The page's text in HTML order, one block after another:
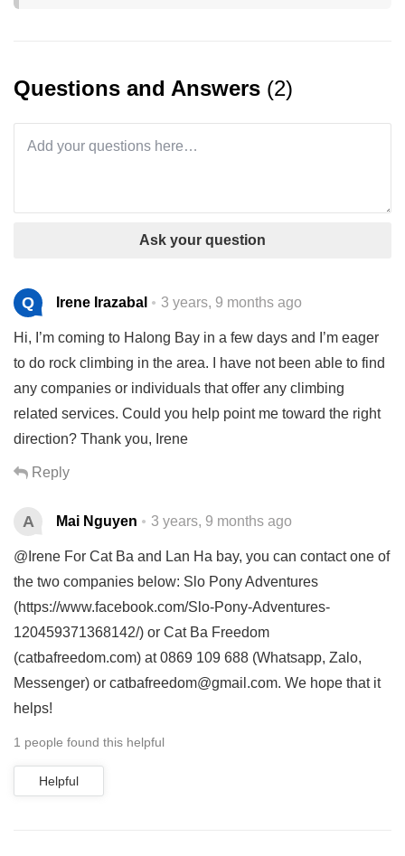
Questions and Answers (2)
Ask your question
Q Irene Irazabal 3 years, 9 months ago
Hi, I’m coming to Halong Bay in a few days and I’m eager
to do rock climbing in the area. I have not been able to find
any companies or individuals that offer any climbing
related services. Could you help point me toward the right
direction? Thank you, Irene
Reply
A Mai Nguyen 3 years, 9 months ago
@Irene For Cat Ba and Lan Ha bay, you can contact one of
the two companies below: Slo Pony Adventures
(https://www.facebook.com/Slo-Pony-Adventures-
120459371368142/) or Cat Ba Freedom
(catbafreedom.com) at 0869 109 688 (Whatsapp, Zalo,
Messenger) or catbafreedom@gmail.com. We hope that it
helps!
1 people found this helpful
Helpful